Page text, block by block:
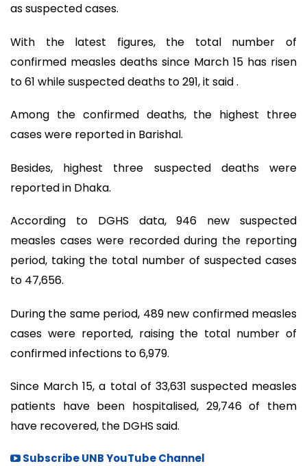
as suspected cases.
With the latest figures, the total number of
confirmed measles deaths since March 15 has risen
to 61 while suspected deaths to 291, it said .
Among the confirmed deaths, the highest three
cases were reported in Barishal.
Besides, highest three suspected deaths were
reported in Dhaka.
According to DGHS data, 946 new suspected
measles cases were recorded during the reporting
period, taking the total number of suspected cases
to 47,656.
During the same period, 489 new confirmed measles
cases were reported, raising the total number of
confirmed infections to 6,979.
Since March 15, a total of 33,631 suspected measles
patients have been hospitalised, 29,746 of them
have recovered, the DGHS said.
Subscribe UNB YouTube Channel